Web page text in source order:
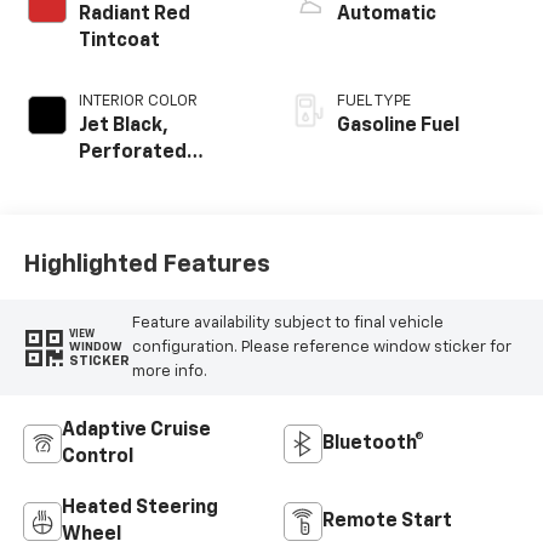
Radiant Red
Tintcoat
INTERIOR COLOR
Jet Black,
Perforated
Automatic
FUEL TYPE
Gasoline Fuel
Highlighted Features
VIEW
WINDOW
STICKER
Feature availability subject to final vehicle
configuration. Please reference window sticker for
more info.
Adaptive Cruise
Control
Bluetooth®
Heated Steering
Wheel
Remote Start